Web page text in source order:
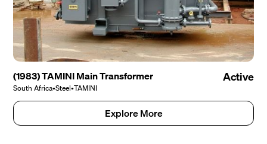
(1983) TAMINI Main Transformer
South Africa•Steel•TAMINI
Active
Explore More